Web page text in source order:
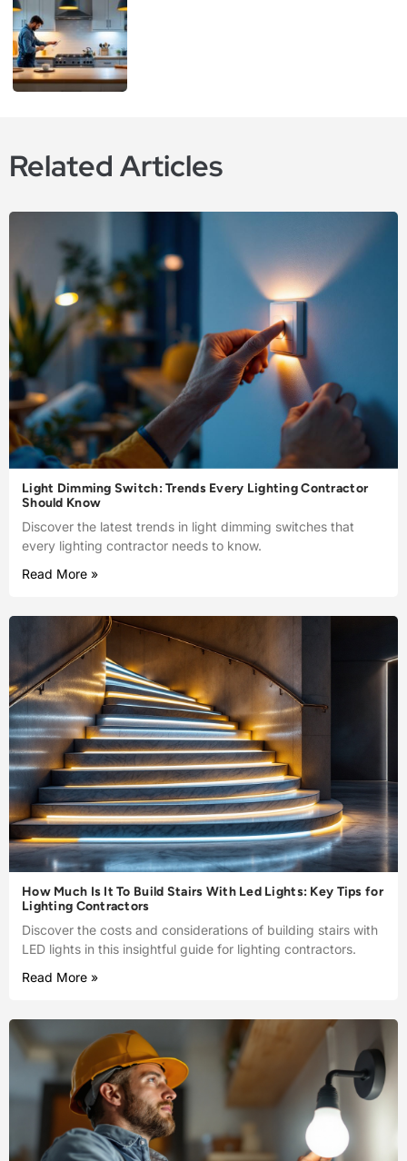
Related Articles
Light Dimming Switch: Trends Every Lighting Contractor
Should Know
Discover the latest trends in light dimming switches that
every lighting contractor needs to know.
Read More »
How Much Is It To Build Stairs With Led Lights: Key Tips for
Lighting Contractors
Discover the costs and considerations of building stairs with
LED lights in this insightful guide for lighting contractors.
Read More »